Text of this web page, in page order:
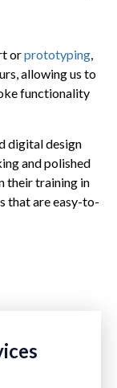
orprototyping,
allowing us to
functionality
digital design
and polished
their training in
that are easy-to-